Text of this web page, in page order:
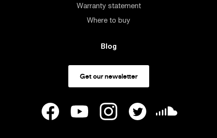
Warranty statement
Where to buy
Blog
Get our newsletter